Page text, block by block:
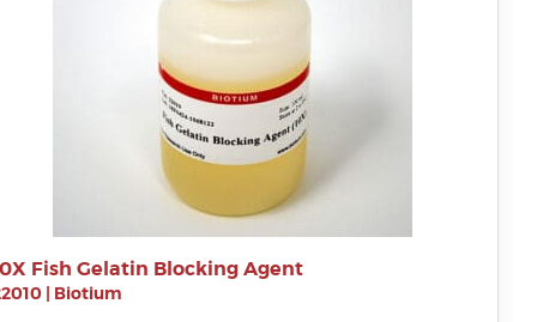
Fish Gelatin Blocking Agent
| Biotium